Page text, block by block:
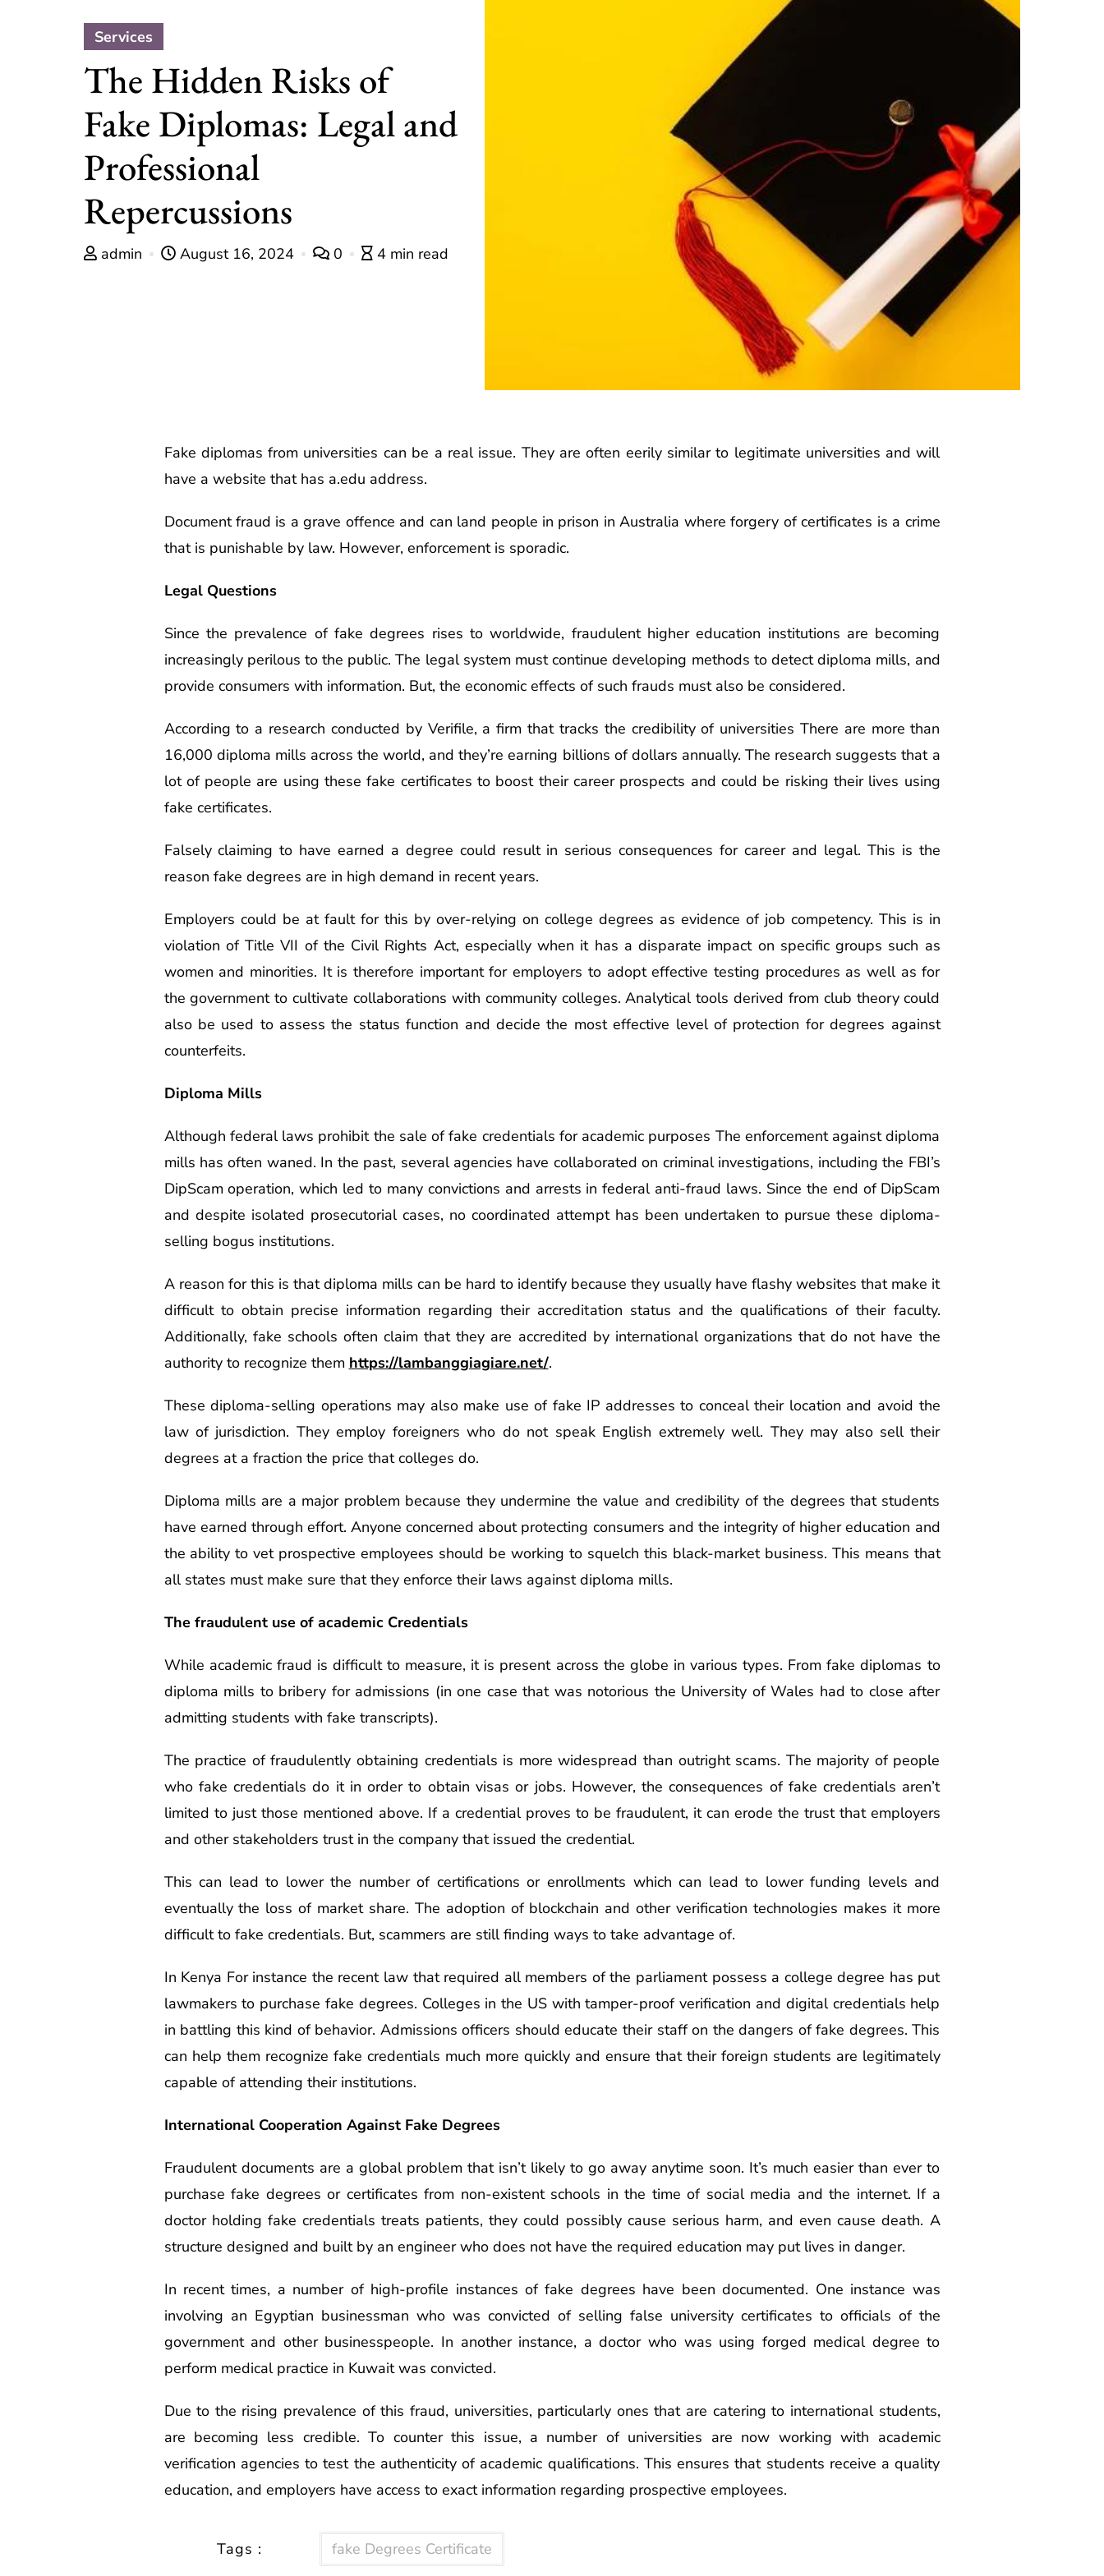
Services
The Hidden Risks of
Fake Diplomas: Legal and
Professional
Repercussions
admin August 16, 2024 0 4 min read
Fake diplomas from universities can be a real issue. They are often eerily similar to legitimate universities and will
have a website that has a.edu address.
Document fraud is a grave offence and can land people in prison in Australia where forgery of certificates is a crime
that is punishable by law. However, enforcement is sporadic.
Legal Questions
Since the prevalence of fake degrees rises to worldwide, fraudulent higher education institutions are becoming
increasingly perilous to the public. The legal system must continue developing methods to detect diploma mills, and
provide consumers with information. But, the economic effects of such frauds must also be considered.
According to a research conducted by Verifile, a firm that tracks the credibility of universities There are more than
16,000 diploma mills across the world, and they’re earning billions of dollars annually. The research suggests that a
lot of people are using these fake certificates to boost their career prospects and could be risking their lives using
fake certificates.
Falsely claiming to have earned a degree could result in serious consequences for career and legal. This is the
reason fake degrees are in high demand in recent years.
Employers could be at fault for this by over-relying on college degrees as evidence of job competency. This is in
violation of Title VII of the Civil Rights Act, especially when it has a disparate impact on specific groups such as
women and minorities. It is therefore important for employers to adopt effective testing procedures as well as for
the government to cultivate collaborations with community colleges. Analytical tools derived from club theory could
also be used to assess the status function and decide the most effective level of protection for degrees against
counterfeits.
Diploma Mills
Although federal laws prohibit the sale of fake credentials for academic purposes The enforcement against diploma
mills has often waned. In the past, several agencies have collaborated on criminal investigations, including the FBI’s
DipScam operation, which led to many convictions and arrests in federal anti-fraud laws. Since the end of DipScam
and despite isolated prosecutorial cases, no coordinated attempt has been undertaken to pursue these diploma-
selling bogus institutions.
A reason for this is that diploma mills can be hard to identify because they usually have flashy websites that make it
difficult to obtain precise information regarding their accreditation status and the qualifications of their faculty.
Additionally, fake schools often claim that they are accredited by international organizations that do not have the
authority to recognize them https://lambanggiagiare.net/.
These diploma-selling operations may also make use of fake IP addresses to conceal their location and avoid the
law of jurisdiction. They employ foreigners who do not speak English extremely well. They may also sell their
degrees at a fraction the price that colleges do.
Diploma mills are a major problem because they undermine the value and credibility of the degrees that students
have earned through effort. Anyone concerned about protecting consumers and the integrity of higher education and
the ability to vet prospective employees should be working to squelch this black-market business. This means that
all states must make sure that they enforce their laws against diploma mills.
The fraudulent use of academic Credentials
While academic fraud is difficult to measure, it is present across the globe in various types. From fake diplomas to
diploma mills to bribery for admissions (in one case that was notorious the University of Wales had to close after
admitting students with fake transcripts).
The practice of fraudulently obtaining credentials is more widespread than outright scams. The majority of people
who fake credentials do it in order to obtain visas or jobs. However, the consequences of fake credentials aren’t
limited to just those mentioned above. If a credential proves to be fraudulent, it can erode the trust that employers
and other stakeholders trust in the company that issued the credential.
This can lead to lower the number of certifications or enrollments which can lead to lower funding levels and
eventually the loss of market share. The adoption of blockchain and other verification technologies makes it more
difficult to fake credentials. But, scammers are still finding ways to take advantage of.
In Kenya For instance the recent law that required all members of the parliament possess a college degree has put
lawmakers to purchase fake degrees. Colleges in the US with tamper-proof verification and digital credentials help
in battling this kind of behavior. Admissions officers should educate their staff on the dangers of fake degrees. This
can help them recognize fake credentials much more quickly and ensure that their foreign students are legitimately
capable of attending their institutions.
International Cooperation Against Fake Degrees
Fraudulent documents are a global problem that isn’t likely to go away anytime soon. It’s much easier than ever to
purchase fake degrees or certificates from non-existent schools in the time of social media and the internet. If a
doctor holding fake credentials treats patients, they could possibly cause serious harm, and even cause death. A
structure designed and built by an engineer who does not have the required education may put lives in danger.
In recent times, a number of high-profile instances of fake degrees have been documented. One instance was
involving an Egyptian businessman who was convicted of selling false university certificates to officials of the
government and other businesspeople. In another instance, a doctor who was using forged medical degree to
perform medical practice in Kuwait was convicted.
Due to the rising prevalence of this fraud, universities, particularly ones that are catering to international students,
are becoming less credible. To counter this issue, a number of universities are now working with academic
verification agencies to test the authenticity of academic qualifications. This ensures that students receive a quality
education, and employers have access to exact information regarding prospective employees.
Tags : fake Degrees Certificate